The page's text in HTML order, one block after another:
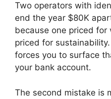
Two operators with
end the year $80K
because one priced for
priced for
forces you to surface
your bank account.
The second mistake is